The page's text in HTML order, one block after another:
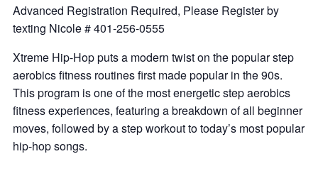
Advanced Registration Required, Please Register by
texting Nicole # 401-256-0555
Xtreme Hip-Hop puts a modern twist on the popular step
aerobics fitness routines first made popular in the 90s.
This program is one of the most energetic step aerobics
fitness experiences, featuring a breakdown of all beginner
moves, followed by a step workout to today’s most popular
hip-hop songs.